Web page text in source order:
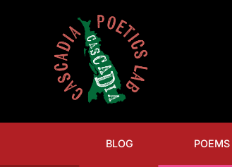
BLOG POEMS